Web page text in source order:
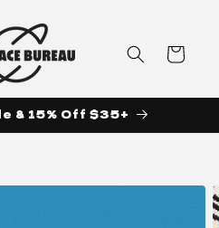
Cart
& 15% Off $35+